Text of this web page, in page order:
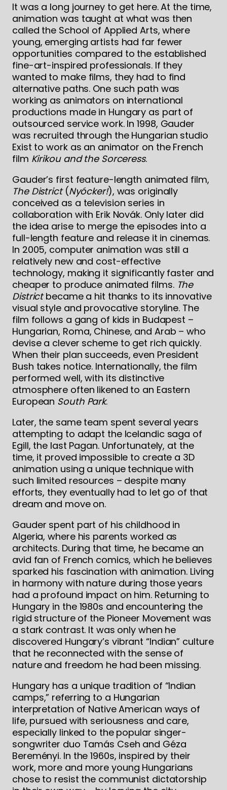
It was a long journey to get here. At the time,
animation was taught at what was then
called the School of Applied Arts, where
young, emerging artists had far fewer
opportunities compared to the established
fine-art-inspired professionals. If they
wanted to make films, they had to find
alternative paths. One such path was
working as animators on international
productions made in Hungary as part of
outsourced service work. In 1998, Gauder
was recruited through the Hungarian studio
Exist to work as an animator on the French
film Kirikou and the Sorceress.
Gauder’s first feature-length animated film,
The District(Nyócker!), was originally
conceived as a television series in
collaboration with Erik Novák. Only later did
the idea arise to merge the episodes into a
full-length feature and release it in cinemas.
In 2005, computer animation was still a
relatively new and cost-effective
technology, making it significantly faster and
cheaper to produce animated films. The
Districtbecame a hit thanks to its innovative
visual style and provocative storyline. The
film follows a gang of kids in Budapest –
Hungarian, Roma, Chinese, and Arab – who
devise a clever scheme to get rich quickly.
When their plan succeeds, even President
Bush takes notice. Internationally, the film
performed well, with its distinctive
atmosphere often likened to an Eastern
European South Park.
Later, the same team spent several years
attempting to adapt the Icelandic saga of
Egill, the last Pagan. Unfortunately, at the
time, it proved impossible to create a 3D
animation using a unique technique with
such limited resources – despite many
efforts, they eventually had to let go of that
dream and move on.
Gauder spent part of his childhood in
Algeria, where his parents worked as
architects. During that time, he became an
avid fan of French comics, which he believes
sparked his fascination with animation. Living
in harmony with nature during those years
had a profound impact on him. Returning to
Hungary in the 1980s and encountering the
rigid structure of the Pioneer Movement was
a stark contrast. It was only when he
discovered Hungary’s vibrant “Indian” culture
that he reconnected with the sense of
nature and freedom he had been missing.
Hungary has a unique tradition of “Indian
camps,” referring to a Hungarian
interpretation of Native American ways of
life, pursued with seriousness and care,
especially linked to the popular singer-
songwriter duo Tamás Cseh and Géza
Bereményi. In the 1960s, inspired by their
work, more and more young Hungarians
chose to resist the communist dictatorship